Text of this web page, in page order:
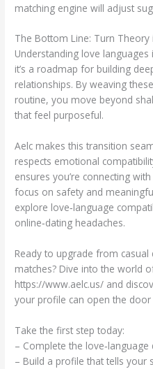
matching engine will adjust
The Bottom Line: Turn Theory
Understanding love
it’s a roadmap for building
relationships. By weaving
routine, you move beyond
that feel purposeful.
Aelc makes this transition
respects emotional
ensures you’re connecting
focus on safety and
explore love‑language
online‑dating headaches.
Ready to upgrade from
matches? Dive into the world
https://www.aelc.us/ and
your profile can open the door
Take the first step today:
– Complete the love‑language
– Build a profile that tells your